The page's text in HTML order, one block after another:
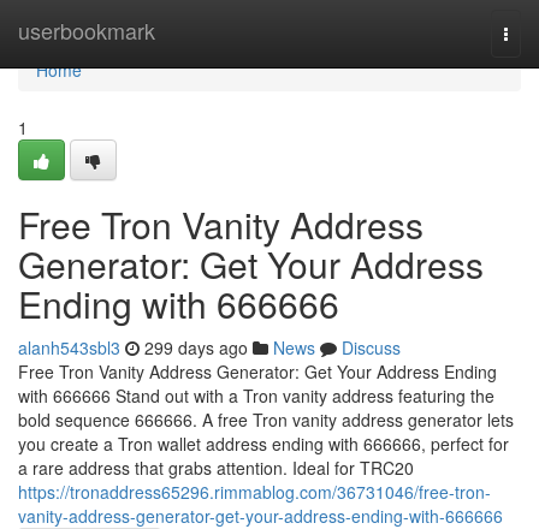
userbookmark
Home
Home
1
Free Tron Vanity Address
Generator: Get Your Address
Ending with 666666
alanh543sbl3 299 days ago News
Discuss
Free Tron Vanity Address Generator: Get Your Address Ending
with 666666 Stand out with a Tron vanity address featuring the
bold sequence 666666. A free Tron vanity address generator lets
you create a Tron wallet address ending with 666666, perfect for
a rare address that grabs attention. Ideal for TRC20
https://tronaddress65296.rimmablog.com/36731046/free-tron-
vanity-address-generator-get-your-address-ending-with-666666